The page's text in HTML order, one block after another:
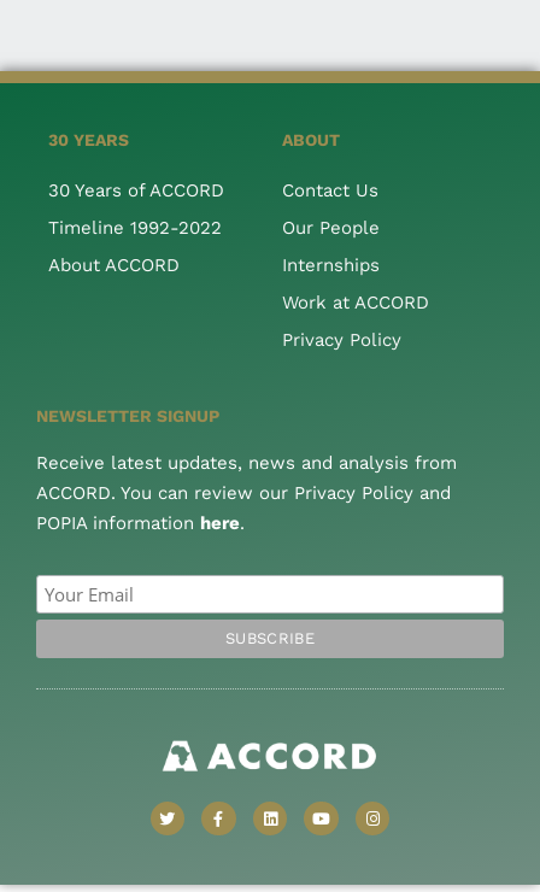
30 YEARS
30 Years of ACCORD
Timeline 1992-2022
About ACCORD
ABOUT
Contact Us
Our People
Internships
Work at ACCORD
Privacy Policy
NEWSLETTER SIGNUP
Receive latest updates, news and analysis from
ACCORD. You can review our Privacy Policy and
POPIA information here.